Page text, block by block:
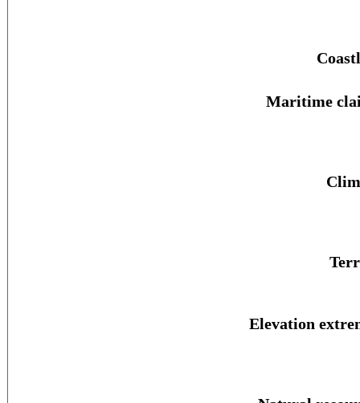
Maritime
Elevation